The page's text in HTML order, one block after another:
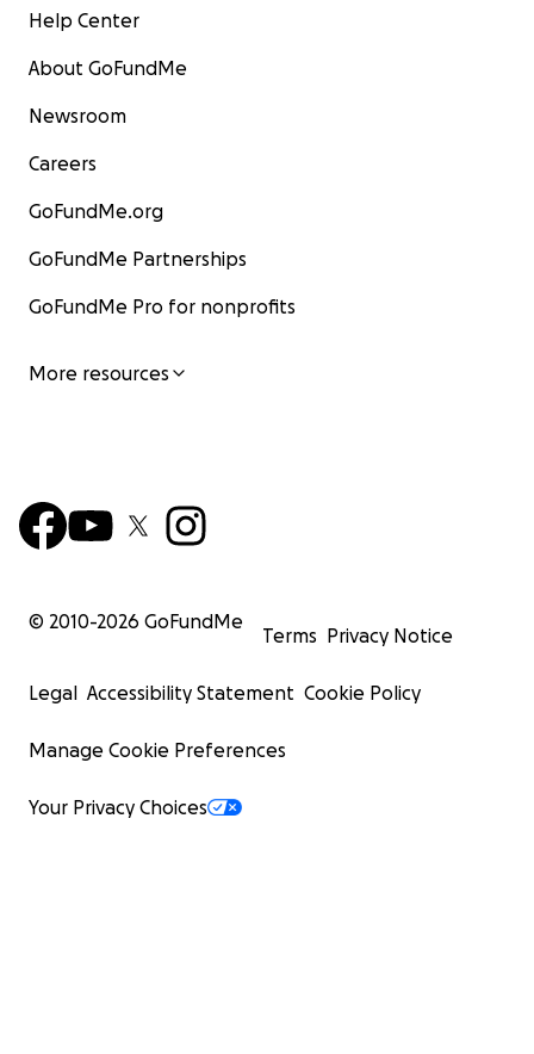
Help Center
About GoFundMe
Newsroom
Careers
GoFundMe.org
GoFundMe Partnerships
GoFundMe Pro for nonprofits
More resources
© 2010-2026 GoFundMe
Terms Privacy Notice
Legal Accessibility Statement Cookie Policy
Manage Cookie Preferences
Your Privacy Choices